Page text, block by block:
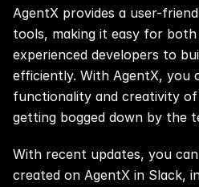
AgentX provides a user-
tools, making it easy for both
experienced developers to
efficiently. With AgentX, you
functionality and creativity
getting bogged down by the
With recent updates, you
created on AgentX in Slack,